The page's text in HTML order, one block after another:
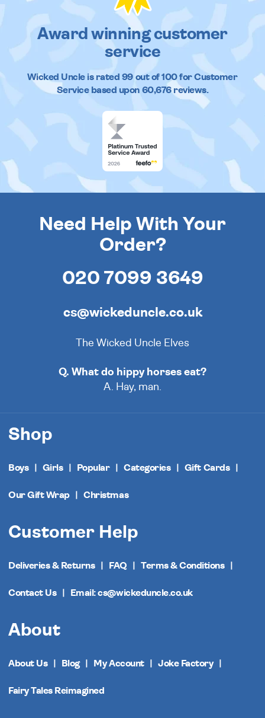
Award winning customer
service
Wicked Uncleis rated 99out of100 for Customer
Service based upon 60,676reviews.
Need Help With Your
Order?
020 7099 3649
cs@wickeduncle.co.uk
The Wicked Uncle Elves
Q. What do hippy horses eat?
A. Hay, man.
Shop
Boys Girls Popular Categories Gift Cards
Our Gift Wrap Christmas
Customer Help
Deliveries & Returns FAQ Terms & Conditions
Contact Us Email: cs@wickeduncle.co.uk
About
About Us Blog My Account Joke Factory
Fairy Tales Reimagined